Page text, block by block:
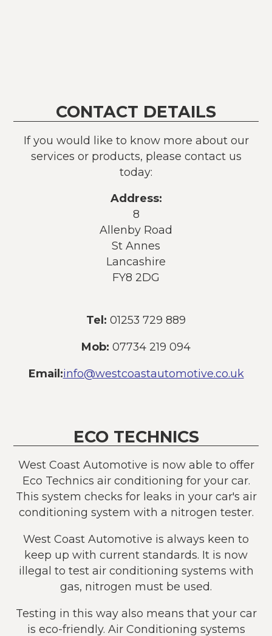
CONTACT DETAILS
If you would like to know more about our
services or products, please contact us
today:
Address:
8
Allenby Road
St Annes
Lancashire
FY8 2DG
Tel: 01253 729 889
Mob: 07734 219 094
Email:info@westcoastautomotive.co.uk
ECO TECHNICS
West Coast Automotive is now able to offer
Eco Technics air conditioning for your car.
This system checks for leaks in your car's air
conditioning system with a nitrogen tester.
West Coast Automotive is always keen to
keep up with current standards. It is now
illegal to test air conditioning systems with
gas, nitrogen must be used.
Testing in this way also means that your car
is eco-friendly. Air Conditioning systems